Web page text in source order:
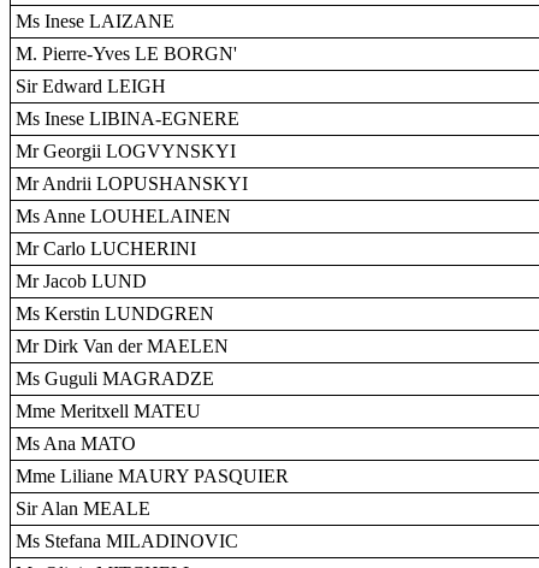
Ms Inese LAIZANE
M. Pierre-Yves LE BORGN'
Sir Edward LEIGH
Ms Inese LIBINA-EGNERE
Mr Georgii LOGVYNSKYI
Mr Andrii LOPUSHANSKYI
Ms Anne LOUHELAINEN
Mr Carlo LUCHERINI
Mr Jacob LUND
Ms Kerstin LUNDGREN
Mr Dirk Van der MAELEN
Ms Guguli MAGRADZE
Mme Meritxell MATEU
Ms Ana MATO
Mme Liliane MAURY PASQUIER
Sir Alan MEALE
Ms Stefana MILADINOVIC